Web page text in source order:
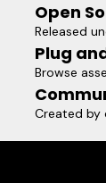
Open
Released
Plug
Browse
Created by